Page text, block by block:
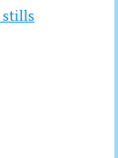
stills